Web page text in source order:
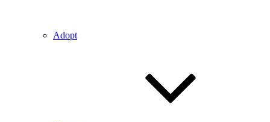
Adopt